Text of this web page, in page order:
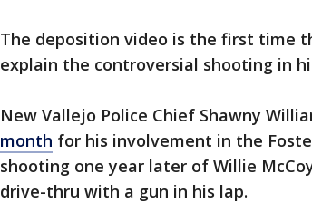
The deposition video is the first time
explain the controversial shooting in
New Vallejo Police Chief Shawny
month for his involvement in the
shooting one year later of Willie
drive-thru with a gun in his lap.